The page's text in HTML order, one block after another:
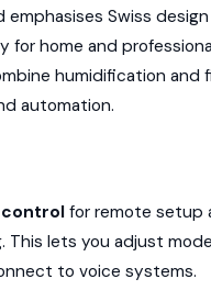
emphasises Swiss
for home and
humidification and
automation.
controlfor remote setup
This lets you adjust
to voice systems.